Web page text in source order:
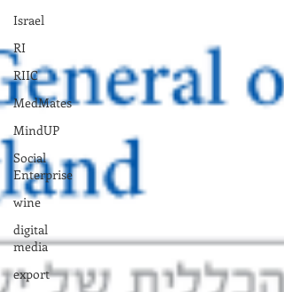
Israel
RI
RIIC
MedMates
MindUP
Social
Enterprise
wine
digital
media
export